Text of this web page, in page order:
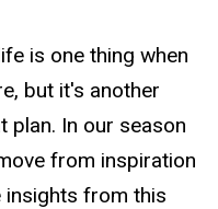
is one thing when
but it's another
plan. In our season
from inspiration
insights from this